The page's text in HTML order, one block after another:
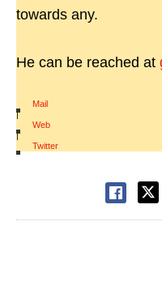
towards any.
He can be reached at
Mail
|
Web
|
Twitter